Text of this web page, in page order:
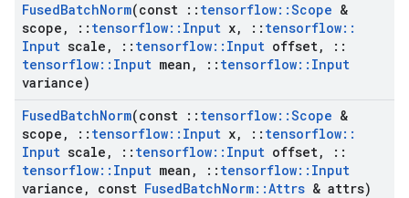
FusedBatchNorm(const :: tensorflow::Scope &
scope , :: tensorflow:: Input x, :: tensorflow::
Input scale , :: tensorflow:: Input offset,
::
tensorflow:: Input mean , :: tensorflow:: Input
variance)
FusedBatchNorm(const :: tensorflow::Scope &
scope , :: tensorflow:: Input x, :: tensorflow::
Input scale , :: tensorflow:: Input offset,
::
tensorflow:: Input mean , :: tensorflow:: Input
variance , const FusedBatchNorm::Attrs & attrs)